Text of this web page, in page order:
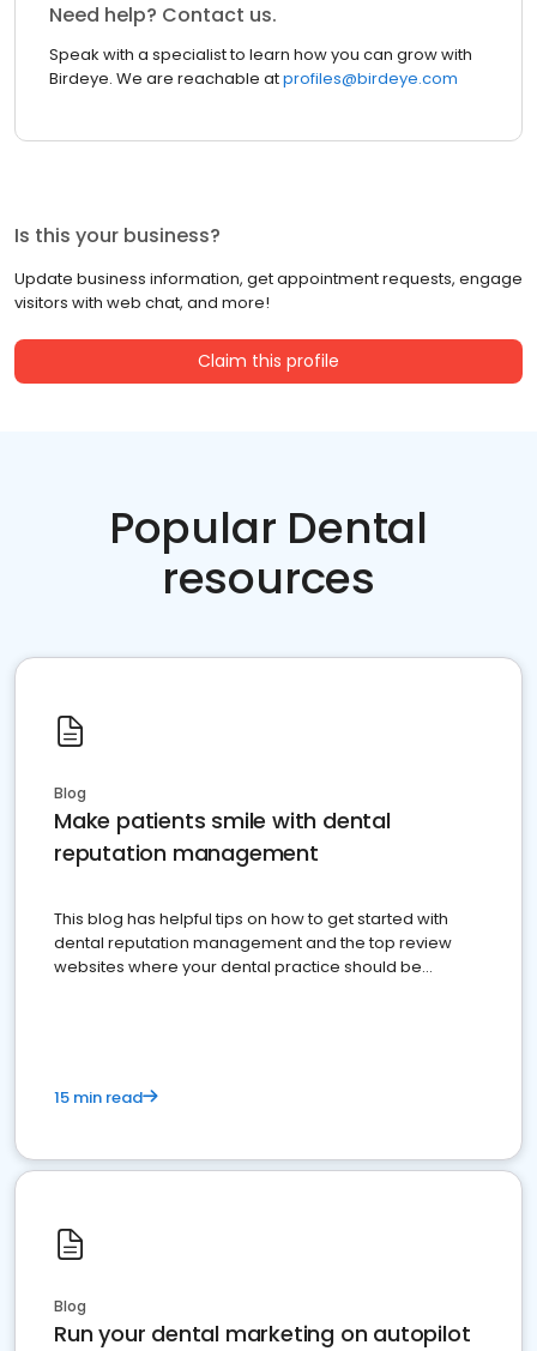
Need help? Contact us.
Speak with a specialist to learn how you can grow with
Birdeye. We are reachable atprofiles@birdeye.com
Is this your business?
Update business information, get appointment requests, engage
visitors with web chat, and more!
Claim this profile
Popular Dental
resources
Blog
Make patients smile with dental
reputation management
This blog has helpful tips on how to get started with
dental reputation management and the top review
websites where your dental practice should be
15 min read
Blog
Run your dental marketing on autopilot